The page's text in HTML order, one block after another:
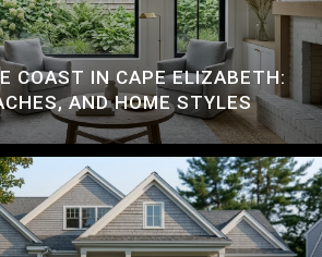
COAST IN CAPE ELIZABETH:
AND HOME STYLES